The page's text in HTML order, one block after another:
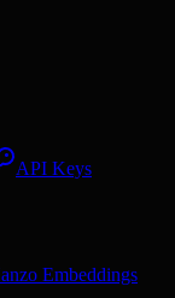
API Keys
Embeddings